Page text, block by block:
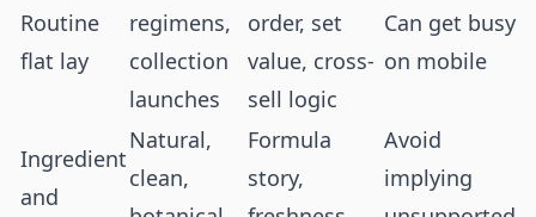
Routine
flat lay
regimens,
collection
launches
order, set
value, cross-
sell logic
Can get busy
on mobile
Ingredient
and
Natural,
clean,
Formula
story,
Avoid
implying